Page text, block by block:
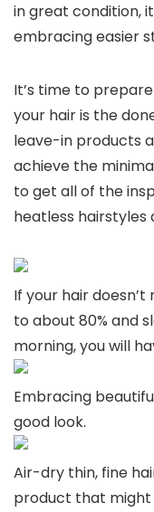
in great condition,
embracing easier
It’s time to
your hair is the
leave-in products
achieve the
to get all of the
heatless hairstyles
If your hair
to about 80% and
morning, you will
Embracing
good look.
Air-dry thin, fine
product that might